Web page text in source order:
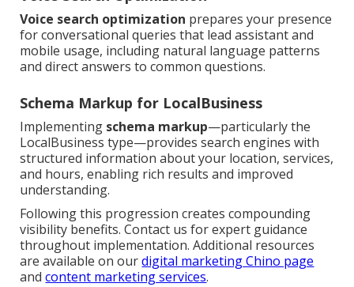
Voice search optimization prepares your presence
for conversational queries that lead assistant and
mobile usage, including natural language patterns
and direct answers to common questions.
Schema Markup for LocalBusiness
Implementing schema markup—particularly the
LocalBusiness type—provides search engines with
structured information about your location, services,
and hours, enabling rich results and improved
understanding.
Following this progression creates compounding
visibility benefits. Contact us for expert guidance
throughout implementation. Additional resources
are available on ourdigital marketing Chino page
andcontent marketing services.